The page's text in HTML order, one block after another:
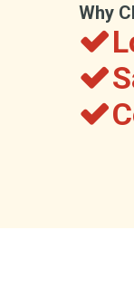
Why